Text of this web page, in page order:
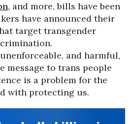
, and more, bills have been
have announced their
target transgender
and harmful,
message to trans people
is a problem for the
with protecting us.